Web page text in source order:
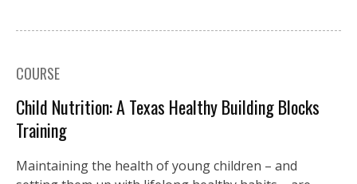
COURSE
Child Nutrition: A Texas Healthy Building Blocks
Training
Maintaining the health of young children – and